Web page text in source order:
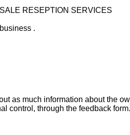
RESEPTION SERVICES
.
as much information about the
control, through the feedback form.